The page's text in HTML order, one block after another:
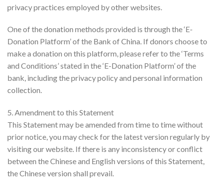
privacy practices employed by other websites.
One of the donation methods provided is through the ‘E-
Donation Platform’ of the Bank of China. If donors choose to
make a donation on this platform, please refer to the ‘Terms
and Conditions’ stated in the ‘E-Donation Platform’ of the
bank, including the privacy policy and personal information
collection.
5. Amendment to this Statement
This Statement may be amended from time to time without
prior notice, you may check for the latest version regularly by
visiting our website. If there is any inconsistency or conflict
between the Chinese and English versions of this Statement,
the Chinese version shall prevail.